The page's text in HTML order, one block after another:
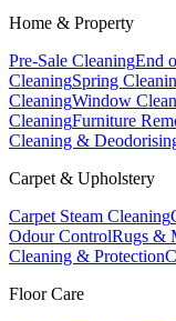
Home & Property
Pre-Sale CleaningEnd
CleaningSpring
CleaningWindow
CleaningFurniture
Cleaning &
Carpet & Upholstery
Carpet Steam Cleaning
Odour ControlRugs &
Cleaning & Protection
Floor Care